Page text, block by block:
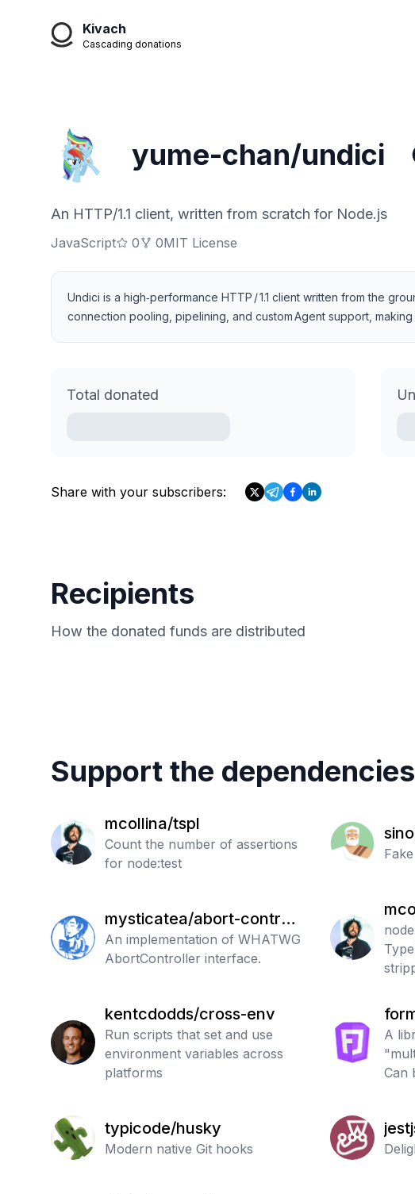
Kivach
Cascading donations
yume-chan/undici
An HTTP/1.1 client, written from scratch for Node.js
JavaScript 0 0MIT License
Undici is a high‑performance HTTP / 1.1 client written from the
connection pooling, pipelining, and custom Agent support,
Total donated
Share with your subscribers:
Recipients
How the donated funds are distributed
Support the
mcollina/tspl
Count the number of assertions
for node:test
mysticatea/abort-controll
er
An implementation of WHATWG
AbortController interface.
kentcdodds/cross-env
Run scripts that set and use
environment variables across
platforms
A
Can
typicode/husky
Modern native Git hooks